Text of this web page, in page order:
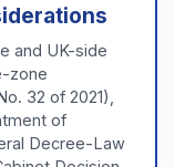
and UK-side
zone
32 of 2021),
of
Decree-Law